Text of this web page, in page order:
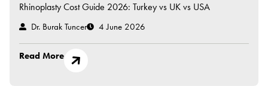
Rhinoplasty Cost Guide 2026: Turkey vs UK vs USA
Dr. Burak Tuncer 4 June 2026
Read More